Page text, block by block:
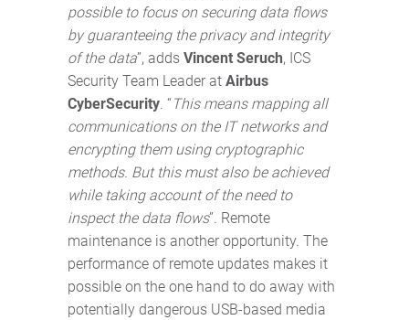
possible to focus on securing data flows
by guaranteeing the privacy and integrity
of the data”, adds Vincent Seruch, ICS
Security Team Leader at Airbus
CyberSecurity. “This means mapping all
communications on the IT networks and
encrypting them using cryptographic
methods. But this must also be achieved
while taking account of the need to
inspect the data flows”. Remote
maintenance is another opportunity. The
performance of remote updates makes it
possible on the one hand to do away with
potentially dangerous USB-based media